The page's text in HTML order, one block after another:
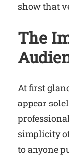
show that
The
At first
appear
simplicity
to anyone